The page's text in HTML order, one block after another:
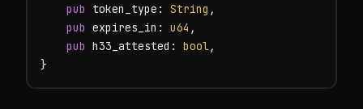
pub
token_type: String ,
pub expires_in: u64 ,
pub h33_attested: bool,
}